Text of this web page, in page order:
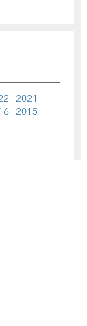
2021
2015